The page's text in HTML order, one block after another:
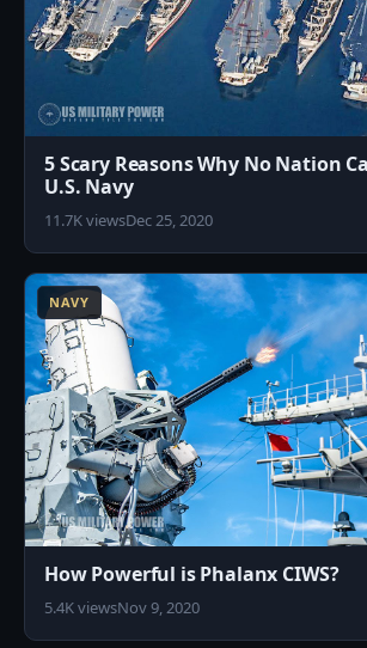
5 Scary Reasons Why No Nation
U.S. Navy
11.7K viewsDec 25, 2020
NAVY
How Powerful is Phalanx CIWS?
5.4K viewsNov 9, 2020